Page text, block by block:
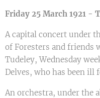
Friday 25 March 1921 -
A capital concert under
of Foresters and friends
Tudeley, Wednesday
Delves, who has been ill
An orchestra, under the